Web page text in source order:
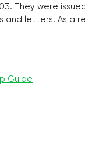
They were
letters. As a
Guide